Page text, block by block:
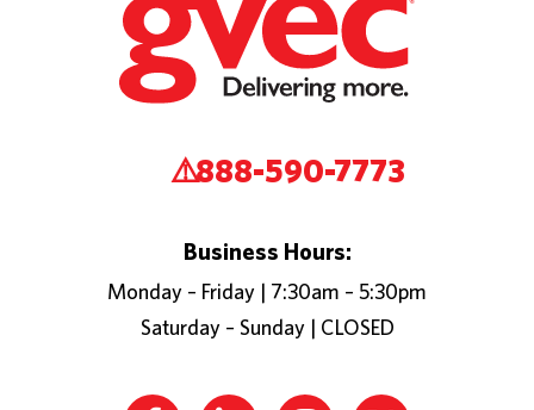
888-590-7773
Business Hours:
Monday – Friday | 7:30am – 5:30pm
Saturday – Sunday | CLOSED